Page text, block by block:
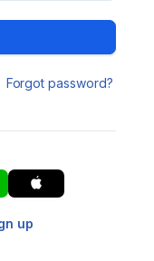
Forgot password?
up